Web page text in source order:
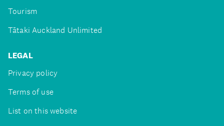
Tourism
Tātaki Auckland Unlimited
LEGAL
Privacy policy
Terms of use
List on this website